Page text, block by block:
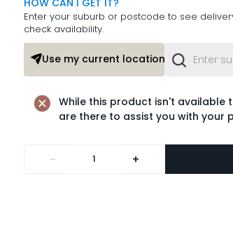
HOW CAN I GET IT?
Enter your suburb or postcode to see
check availability.
Use my current location or
While this product isn't available
are there to assist you with your
- +